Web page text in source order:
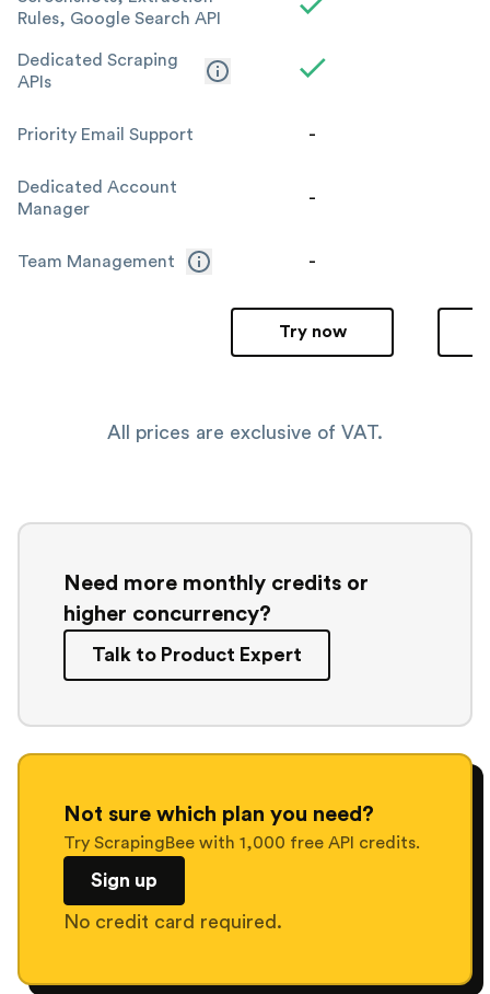
Rules, Google Search API
Dedicated Scraping
APIs
Priority Email Support
Dedicated Account
Manager
Team Management
-
-
-
Try now
All prices are exclusive of VAT.
Need more monthly credits or
higher concurrency?
Talk to Product Expert
Not sure which plan you need?
Try ScrapingBee with 1,000 free API credits.
Sign up
No credit card required.